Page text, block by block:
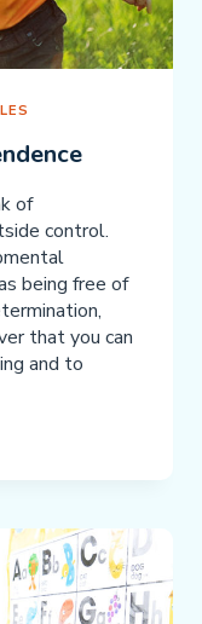
of
control.
being free of
that you can
and to